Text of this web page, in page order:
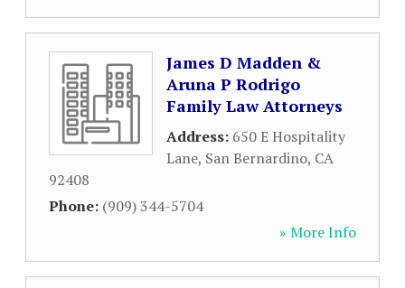
James D Madden &
Aruna P Rodrigo
Family Law Attorneys
Address: 650 E Hospitality
Lane, San Bernardino, CA
92408
Phone: (909) 344-5704
» More Info